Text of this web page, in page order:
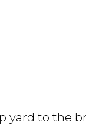
yard to the